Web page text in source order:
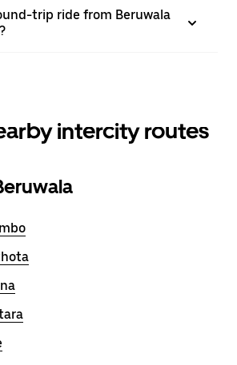
trip ride from Beruwala
intercity routes